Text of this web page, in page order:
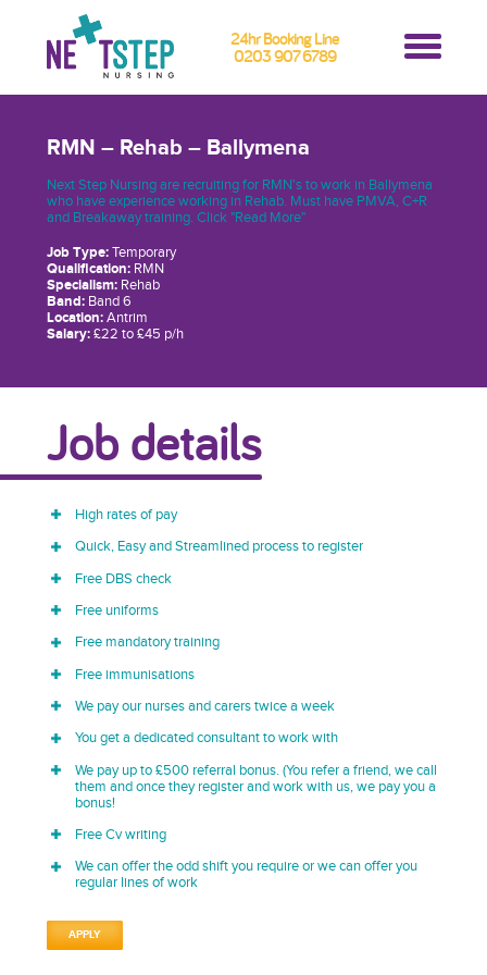
24hr Booking Line
0203 907 6789
RMN – Rehab – Ballymena
Next Step Nursing are recruiting for RMN's to work in Ballymena
who have experience working in Rehab. Must have PMVA, C+R
and Breakaway training. Click "Read More"
Job Type:Temporary
Qualification:RMN
Specialism:Rehab
Band:Band 6
Location:Antrim
Salary:£22 to £45 p/h
Job details
High rates of pay
Quick, Easy and Streamlined process to register
Free DBS check
Free uniforms
Free mandatory training
Free immunisations
We pay our nurses and carers twice a week
You get a dedicated consultant to work with
We pay up to £500 referral bonus. (You refer a friend, we call
them and once they register and work with us, we pay you a
bonus!
Free Cv writing
We can offer the odd shift you require or we can offer you
regular lines of work
APPLY